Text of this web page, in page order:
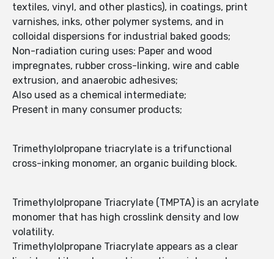
textiles, vinyl, and other plastics), in coatings, print
varnishes, inks, other polymer systems, and in
colloidal dispersions for industrial baked goods;
Non-radiation curing uses: Paper and wood
impregnates, rubber cross-linking, wire and cable
extrusion, and anaerobic adhesives;
Also used as a chemical intermediate;
Present in many consumer products;
Trimethylolpropane triacrylate is a trifunctional
cross-inking monomer, an organic building block.
Trimethylolpropane Triacrylate (TMPTA) is an acrylate
monomer that has high crosslink density and low
volatility.
Trimethylolpropane Triacrylate appears as a clear